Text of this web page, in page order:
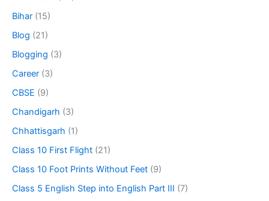
Bihar (15)
Blog (21)
Blogging (3)
Career (3)
CBSE (9)
Chandigarh (3)
Chhattisgarh (1)
Class 10 First Flight (21)
Class 10 Foot Prints Without Feet (9)
Class 5 English Step into English Part III (7)